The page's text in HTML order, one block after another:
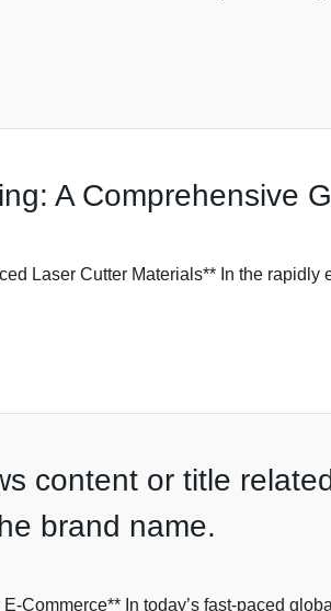
A Comprehensive
Laser Cutter Materials** In the
content or title
brand name.
Commerce** In today’s fast-paced